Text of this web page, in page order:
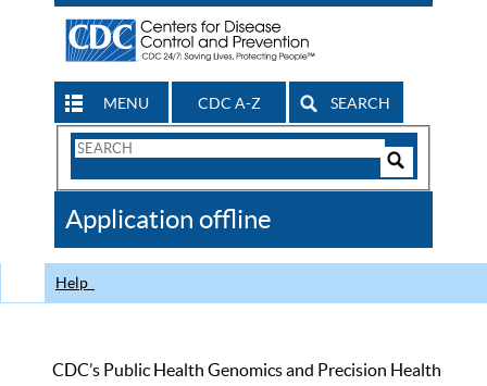
MENU CDC A-Z SEARCH
Search
CDC
Application offline
Help
CDC’s Public Health Genomics and Precision Health